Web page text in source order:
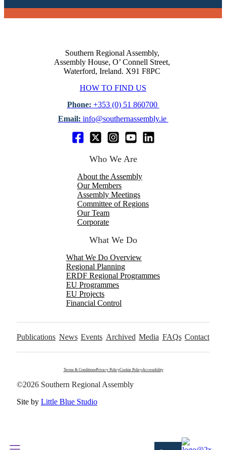
Southern Regional Assembly,
Assembly House, O’ Connell Street,
Waterford, Ireland. X91 F8PC
HOW TO FIND US
Phone: +353 (0) 51 860700
Email: info@southernassembly.ie
Who We Are
About the Assembly
Our Members
Assembly Meetings
Committee of Regions
Our Team
Corporate
What We Do
What We Do Overview
Regional Planning
ERDF Regional Programmes
EU Programmes
EU Projects
Financial Control
Publications News Events Archived Media FAQs Contact
Terms & ConditionsPrivacy PolicyCookie PolicyAccessibility
©2026 Southern Regional Assembly
Site by Little Blue Studio